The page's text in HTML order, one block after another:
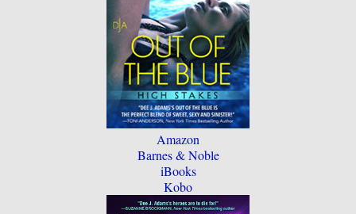
Amazon
Barnes & Noble
iBooks
Kobo